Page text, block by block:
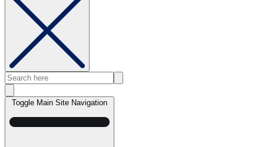
Toggle Main Site Navigation